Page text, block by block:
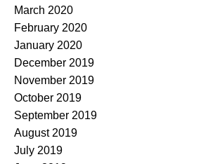
March 2020
February 2020
January 2020
December 2019
November 2019
October 2019
September 2019
August 2019
July 2019